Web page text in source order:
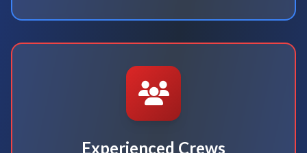
Experienced Crews